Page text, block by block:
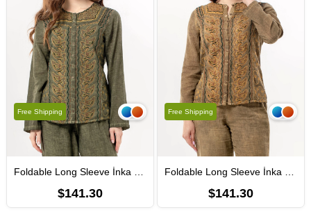
$141.30
Free Shipping
$141.30
Free Shipping